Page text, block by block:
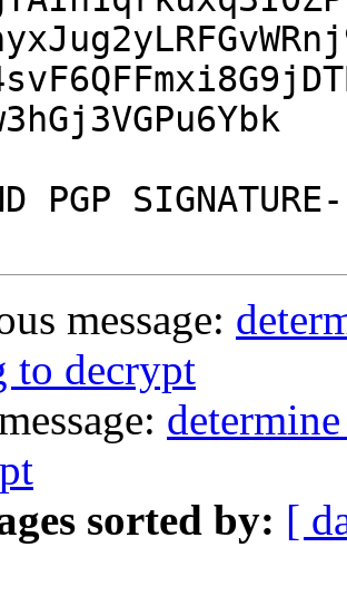
PGP
message:
to decrypt
sorted by: [